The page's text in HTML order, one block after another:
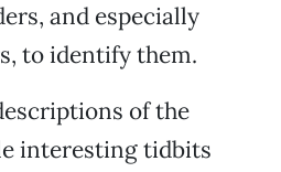
and especially
to identify them.
of the
interesting tidbits